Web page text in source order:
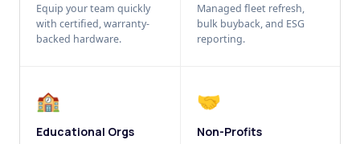
Equip your team quickly
with certified, warranty-
backed hardware.
Managed fleet refresh,
bulk buyback, and ESG
reporting.
🏫
Educational Orgs
🤝
Non-Profits